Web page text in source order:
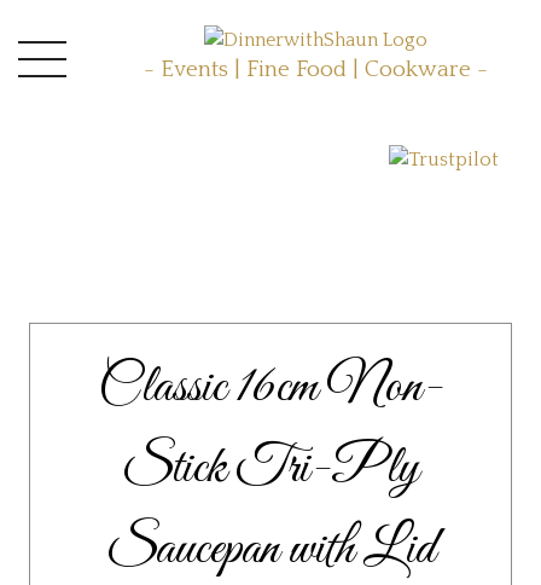
- Events | Fine Food | Cookware -
Classic 16cm Non-
Stick Tri-Ply
Saucepan with Lid